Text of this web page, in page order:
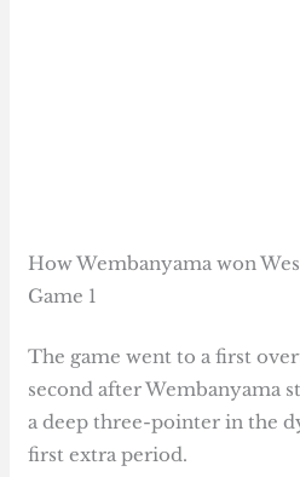
How Wembanyama won
Game 1
The game went to a first
second after Wembanyama
a deep three-pointer in the
first extra period.